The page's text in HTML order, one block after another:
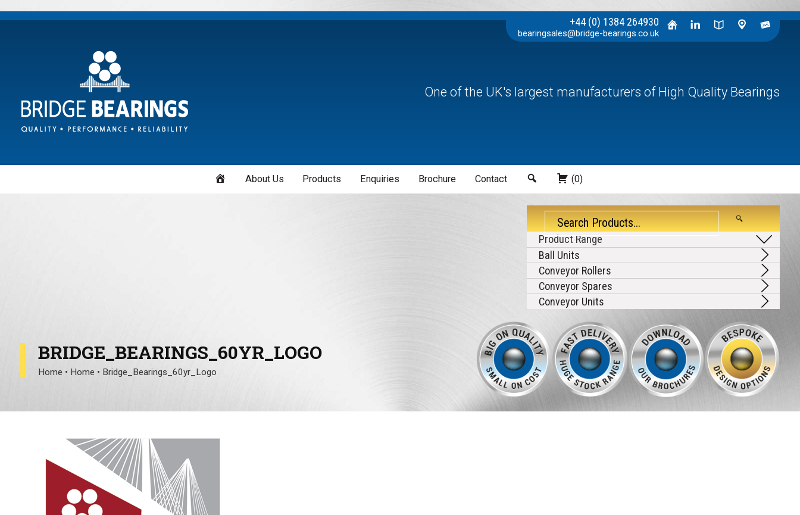
+44 (0) 1384 264930
bearingsales@bridge-bearings.co.uk
One of the UK's largest manufacturers of High Quality Bearings
HomeAbout Us Products Enquiries Brochure Contact Search (0)
Ball Units
Conveyor Rollers
Conveyor Spares
Conveyor Units
BRIDGE_BEARINGS_60YR_LOGO
Home • Home • Bridge_Bearings_60yr_Logo